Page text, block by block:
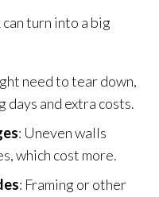
turn into a big
need to tear down,
and extra costs.
: Uneven walls
which cost more.
: Framing or other